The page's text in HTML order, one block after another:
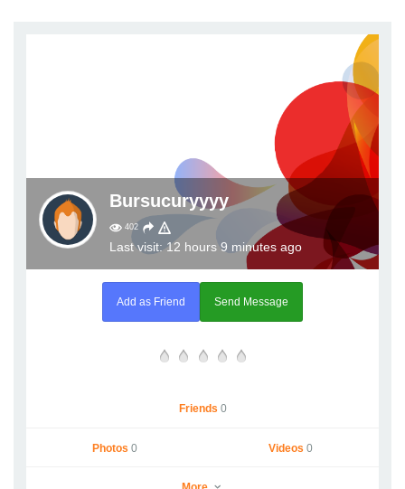
Bursucuryyyy
402
Last visit: 12 hours 9 minutes ago
Add as Friend Send Message
Friends 0
Photos 0 Videos 0